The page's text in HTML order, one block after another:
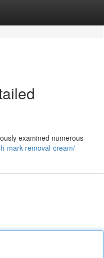
examined numerous
mark-removal-cream/